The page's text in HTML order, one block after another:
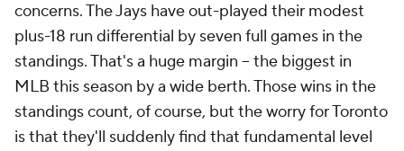
concerns. The Jays have out-played their modest
plus-18 run differential by seven full games in the
standings. That's a huge margin -- the biggest in
MLB this season by a wide berth. Those wins in the
standings count, of course, but the worry for Toronto
is that they'll suddenly find that fundamental level